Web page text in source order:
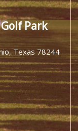
Park
Texas 78244